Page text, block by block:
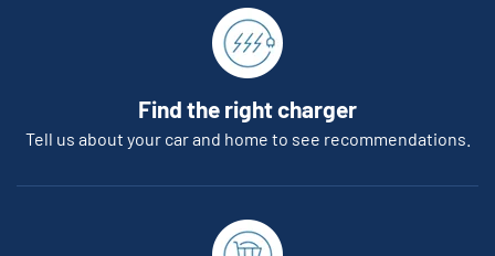
Find the right charger
Tell us about your car and home to see recommendations.